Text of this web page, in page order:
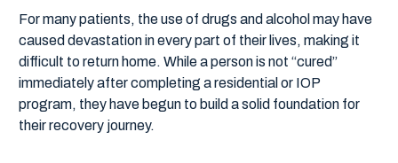
For many patients, the use of drugs and alcohol may have
caused devastation in every part of their lives, making it
difficult to return home. While a person is not “cured”
immediately after completing a residential or IOP
program, they have begun to build a solid foundation for
their recovery journey.